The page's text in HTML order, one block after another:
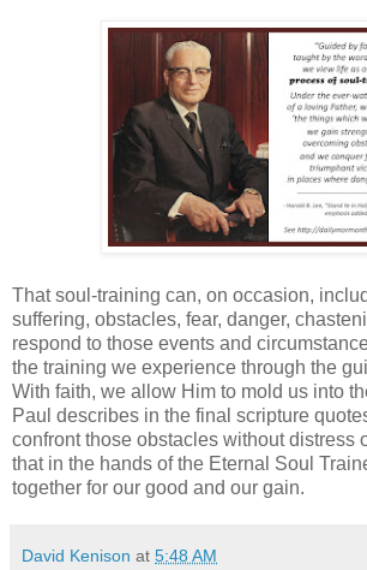
That soul-training can, on occasion,
suffering, obstacles, fear, danger,
respond to those events and
the training we experience through the
With faith, we allow Him to mold us into
Paul describes in the final scripture
confront those obstacles without distress
that in the hands of the Eternal Soul
together for our good and our gain.
David Kenison at 5:48 AM